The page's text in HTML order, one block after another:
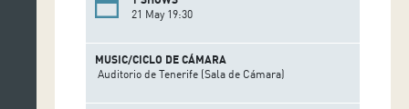
21 May 19:30
MUSIC/CICLO DE CÁMARA
Auditorio de Tenerife (Sala de Cámara)